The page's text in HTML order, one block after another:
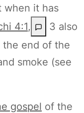
when it has
4:1,
3 also
end of the
smoke (see
gospel of the